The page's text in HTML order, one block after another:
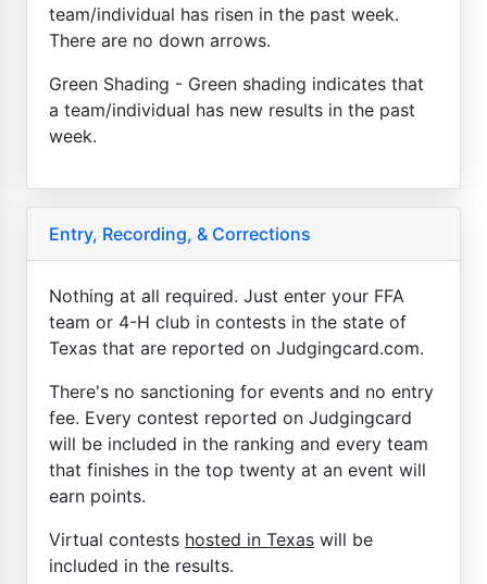
team/individual has risen in the past week.
There are no down arrows.
Green Shading - Green shading indicates that
a team/individual has new results in the past
week.
Entry, Recording, & Corrections
Nothing at all required. Just enter your FFA
team or 4-H club in contests in the state of
Texas that are reported on Judgingcard.com.
There's no sanctioning for events and no entry
fee. Every contest reported on Judgingcard
will be included in the ranking and every team
that finishes in the top twenty at an event will
earn points.
Virtual contests hosted in Texas will be
included in the results.